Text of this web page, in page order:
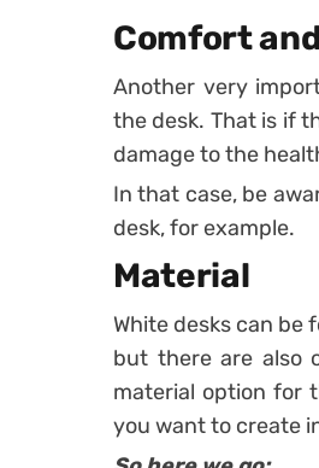
Comfort
Another very
the desk. That is if
damage to the
In that case, be
desk, for example.
Material
White desks can be
but there are also
material option for
you want to create